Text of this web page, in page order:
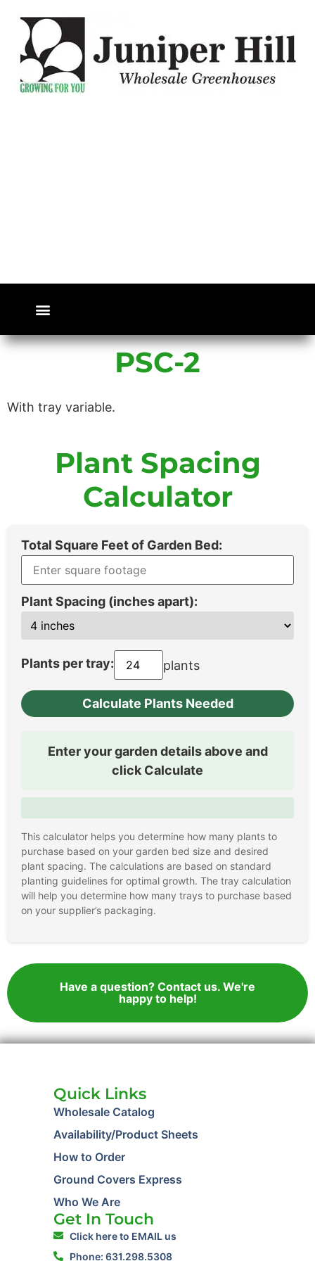
PSC-2
With tray variable.
Plant Spacing
Calculator
Total Square Feet of Garden Bed:
Plant Spacing (inches apart):
Plants per tray: plants
Calculate Plants Needed
Enter your garden details above and
click Calculate
This calculator helps you determine how many plants to
purchase based on your garden bed size and desired
plant spacing. The calculations are based on standard
planting guidelines for optimal growth. The tray calculation
will help you determine how many trays to purchase based
on your supplier’s packaging.
Have a question? Contact us. We're
happy to help!
Quick Links
Wholesale Catalog
Availability/Product Sheets
How to Order
Ground Covers Express
Who We Are
Get In Touch
Click here to EMAIL us
Phone: 631.298.5308